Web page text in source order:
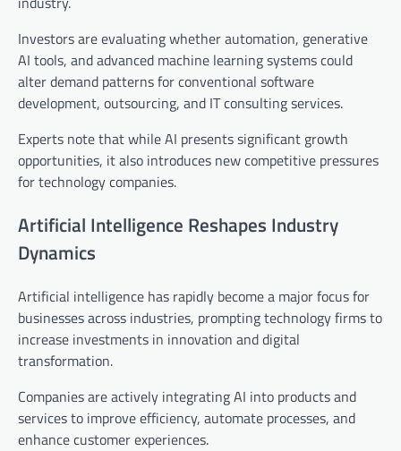
Investors are evaluating whether automation, generative
AI tools, and advanced machine learning systems could
alter demand patterns for conventional software
development, outsourcing, and IT consulting services.
Experts note that while AI presents significant growth
opportunities, it also introduces new competitive pressures
for technology companies.
Artificial Intelligence Reshapes Industry
Dynamics
Artificial intelligence has rapidly become a major focus for
businesses across industries, prompting technology firms to
increase investments in innovation and digital
transformation.
Companies are actively integrating AI into products and
services to improve efficiency, automate processes, and
enhance customer experiences.